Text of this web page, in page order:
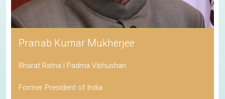
Pranab Kumar Mukherjee
Bharat Ratna | Padma Vibhushan
Former President of India